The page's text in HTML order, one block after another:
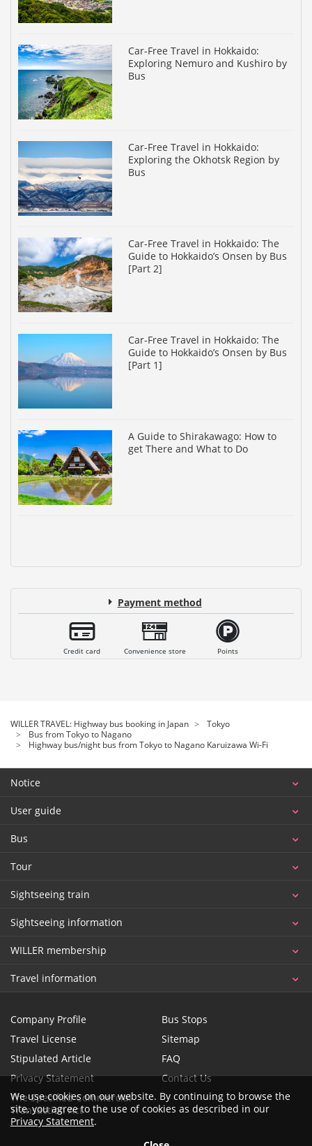
Car-Free Travel in Hokkaido:
Exploring Nemuro and Kushiro by
Bus
Car-Free Travel in Hokkaido:
Exploring the Okhotsk Region by
Bus
Car-Free Travel in Hokkaido: The
Guide to Hokkaido’s Onsen by Bus
[Part 2]
Car-Free Travel in Hokkaido: The
Guide to Hokkaido’s Onsen by Bus
[Part 1]
A Guide to Shirakawago: How to
get There and What to Do
Payment method
Credit card Convenience store Points
WILLER TRAVEL: Highway bus booking in Japan
Tokyo
Bus from Tokyo to Nagano
Highway bus/night bus from Tokyo to Nagano Karuizawa Wi-Fi
Notice
User guide
Bus
Tour
Sightseeing train
Sightseeing information
WILLER membership
Travel information
Company Profile
Travel License
Stipulated Article
Privacy Statement
The Specified Commercial
Transaction Act
Bus Stops
Sitemap
FAQ
Contact Us
We use cookies on our website. By continuing to browse the
site, you agree to the use of cookies as described in our
Privacy Statement.